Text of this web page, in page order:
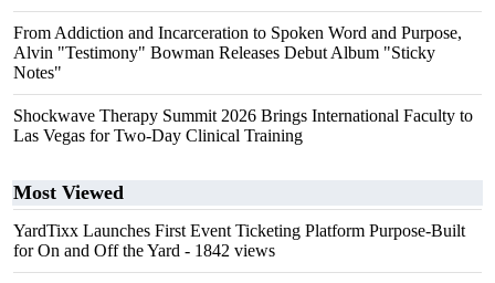
From Addiction and Incarceration to Spoken Word and Purpose,
Alvin "Testimony" Bowman Releases Debut Album "Sticky
Notes"
Shockwave Therapy Summit 2026 Brings International Faculty to
Las Vegas for Two-Day Clinical Training
Most Viewed
YardTixx Launches First Event Ticketing Platform Purpose-Built
for On and Off the Yard - 1842 views